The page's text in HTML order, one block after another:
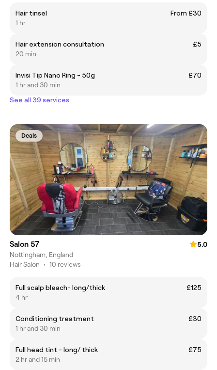
Hair tinsel
From £30
1 hr
Hair extension consultation
£5
20 min
Invisi Tip Nano Ring - 50g
£70
1 hr and 30 min
See all 39 services
Deals
Salon 57
5.0
Nottingham, England
Hair Salon • 10 reviews
Full scalp bleach- long/thick
£125
4 hr
Conditioning treatment
£30
1 hr and 30 min
Full head tint - long/ thick
£75
2 hr and 15 min